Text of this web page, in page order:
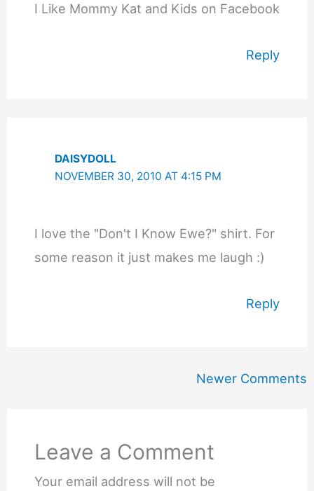
I Like Mommy Kat and Kids on Facebook
Reply
DAISYDOLL
NOVEMBER 30, 2010 AT 4:15 PM
I love the "Don't I Know Ewe?" shirt. For
some reason it just makes me laugh :)
Reply
Newer Comments
Leave a Comment
Your email address will not be